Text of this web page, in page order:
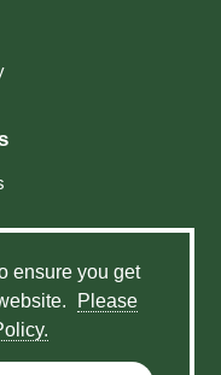
ensure you get
Please